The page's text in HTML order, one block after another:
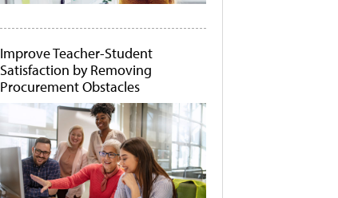
Improve Teacher-Student
Satisfaction by Removing
Procurement Obstacles